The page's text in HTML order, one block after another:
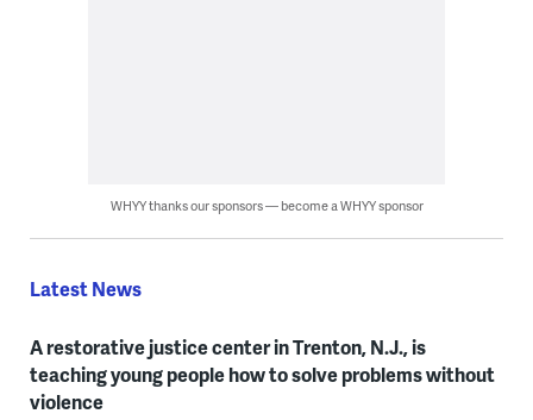
WHYY thanks our sponsors — become a WHYY sponsor
Latest News
A restorative justice center in Trenton, N.J., is
teaching young people how to solve problems without
violence